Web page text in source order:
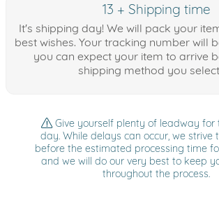
13 + Shipping time
It's shipping day! We will pack your
best wishes. Your tracking number will
you can expect your item to arrive
shipping method you
Give yourself plenty of leadway for
day. While delays can occur, we strive
before the estimated processing time
and we will do our very best to keep
throughout the process.